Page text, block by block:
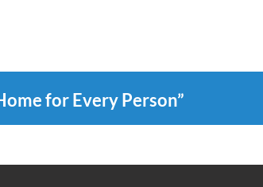
for Every Person”